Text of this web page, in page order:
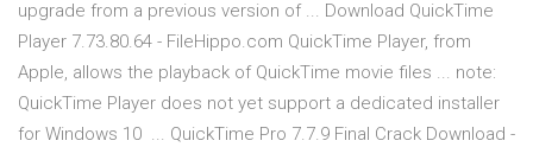
upgrade from a previous version of ... Download QuickTime
Player 7.73.80.64 - FileHippo.com QuickTime Player, from
Apple, allows the playback of QuickTime movie files ... note:
QuickTime Player does not yet support a dedicated installer
for Windows 10 ... QuickTime Pro 7.7.9 Final Crack Download -